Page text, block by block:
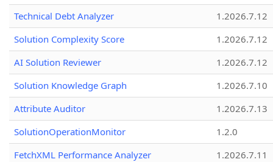
Technical Debt Analyzer
1.2026.7.12
Solution Complexity Score
1.2026.7.12
AI Solution Reviewer
1.2026.7.12
Solution Knowledge Graph
1.2026.7.10
Attribute Auditor
1.2026.7.13
SolutionOperationMonitor
1.2.0
FetchXML Performance Analyzer
1.2026.7.11